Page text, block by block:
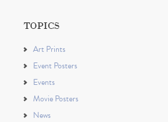
TOPICS
Art Prints
Event Posters
Events
Movie Posters
News